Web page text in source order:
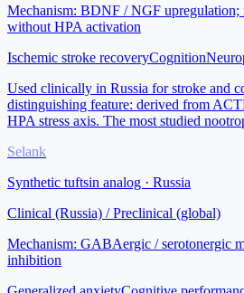
Mechanism: BDNF / NGF upregulation;
without HPA activation
Ischemic stroke recoveryCognition
Used clinically in Russia for stroke and
distinguishing feature: derived from
HPA stress axis. The most studied
Selank
Synthetic tuftsin analog · Russia
Clinical (Russia) / Preclinical (global)
Mechanism: GABAergic / serotonergic
inhibition